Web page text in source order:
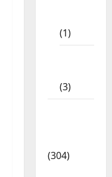
(1)
(3)
(304)